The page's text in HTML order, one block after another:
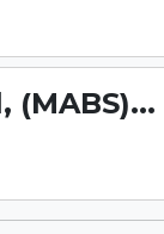
(MABS)...